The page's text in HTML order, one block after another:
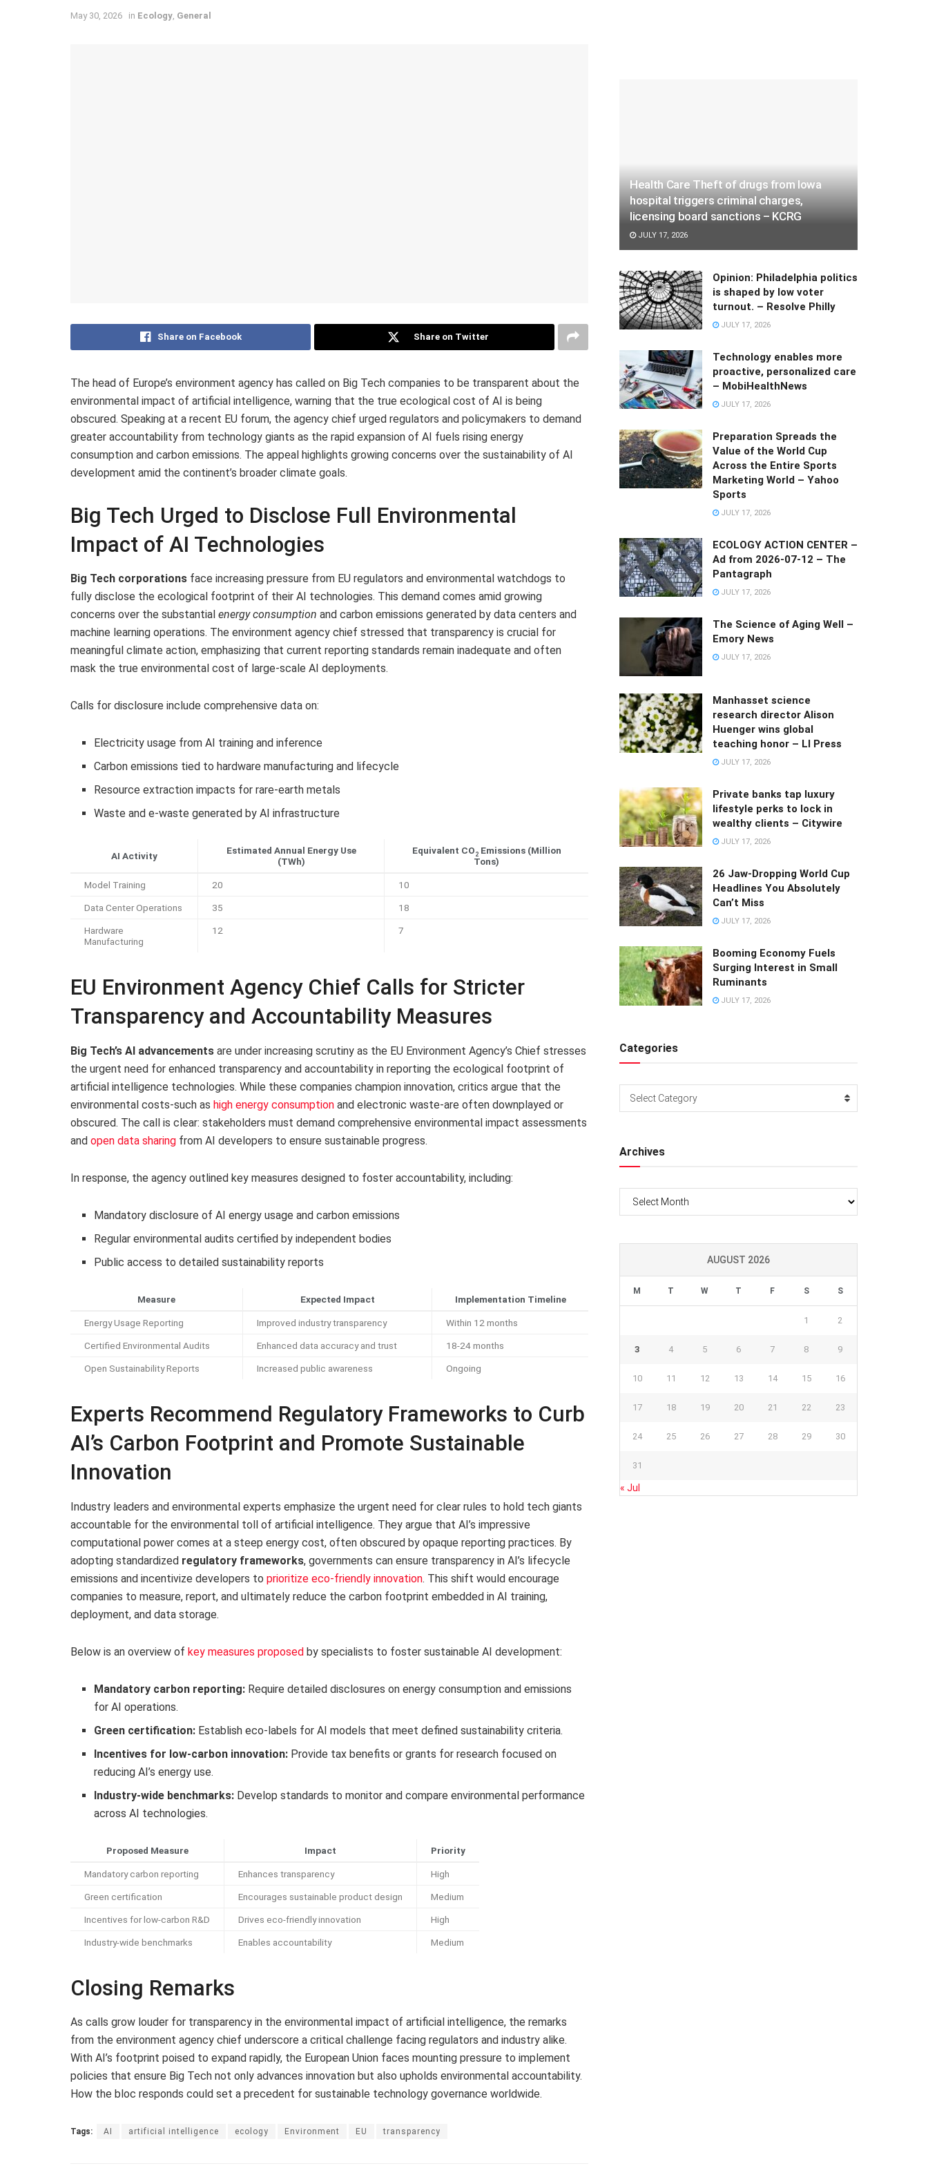
May 30, 2026 in Ecology General
Share on Facebook Share on Twitter
The head of Europe’s environment agency has called on Big Tech companies to be transparent about the
environmental impact of artificial intelligence, warning that the true ecological cost of AI is being
obscured. Speaking at a recent EU forum, the agency chief urged regulators and policymakers to demand
greater accountability from technology giants as the rapid expansion of AI fuels rising energy
consumption and carbon emissions. The appeal highlights growing concerns over the sustainability of AI
development amid the continent’s broader climate goals.
Big Tech Urged to Disclose Full Environmental
Impact of AI Technologies
Big Tech corporations face increasing pressure from EU regulators and environmental watchdogs to
fully disclose the ecological footprint of their AI technologies. This demand comes amid growing
concerns over the substantial energy consumption and carbon emissions generated by data centers and
machine learning operations. The environment agency chief stressed that transparency is crucial for
meaningful climate action, emphasizing that current reporting standards remain inadequate and often
mask the true environmental cost of large-scale AI deployments.
Calls for disclosure include comprehensive data on:
Electricity usage from AI training and inference
Carbon emissions tied to hardware manufacturing and lifecycle
Resource extraction impacts for rare-earth metals
Waste and e-waste generated by AI infrastructure
AI Activity
Estimated Annual Energy Use
(TWh)
Equivalent CO 2Emissions (Million
Tons)
Model Training 20 10
Data Center Operations 35 18
Hardware
Manufacturing
12 7
EU Environment Agency Chief Calls for Stricter
Transparency and Accountability Measures
Big Tech’s AI advancements are under increasing scrutiny as the EU Environment Agency’s Chief stresses
the urgent need for enhanced transparency and accountability in reporting the ecological footprint of
artificial intelligence technologies. While these companies champion innovation, critics argue that the
environmental costs-such as high energy consumption and electronic waste-are often downplayed or
obscured. The call is clear: stakeholders must demand comprehensive environmental impact assessments
and open data sharing from AI developers to ensure sustainable progress.
In response, the agency outlined key measures designed to foster accountability, including:
Mandatory disclosure of AI energy usage and carbon emissions
Regular environmental audits certified by independent bodies
Public access to detailed sustainability reports
Measure Expected Impact Implementation Timeline
Energy Usage Reporting Improved industry transparency Within 12 months
Certified Environmental Audits Enhanced data accuracy and trust 18-24 months
Open Sustainability Reports Increased public awareness Ongoing
Experts Recommend Regulatory Frameworks to Curb
AI’s Carbon Footprint and Promote Sustainable
Innovation
Industry leaders and environmental experts emphasize the urgent need for clear rules to hold tech giants
accountable for the environmental toll of artificial intelligence. They argue that AI’s impressive
computational power comes at a steep energy cost, often obscured by opaque reporting practices. By
adopting standardized regulatory frameworks, governments can ensure transparency in AI’s lifecycle
emissions and incentivize developers to prioritize eco-friendly innovation. This shift would encourage
companies to measure, report, and ultimately reduce the carbon footprint embedded in AI training,
deployment, and data storage.
Below is an overview of key measures proposed by specialists to foster sustainable AI development:
Mandatory carbon reporting: Require detailed disclosures on energy consumption and emissions
for AI operations.
Green certification: Establish eco-labels for AI models that meet defined sustainability criteria.
Incentives for low-carbon innovation: Provide tax benefits or grants for research focused on
reducing AI’s energy use.
Industry-wide benchmarks: Develop standards to monitor and compare environmental performance
across AI technologies.
Proposed Measure Impact Priority
Mandatory carbon reporting Enhances transparency High
Green certification Encourages sustainable product design Medium
Incentives for low-carbon R&D Drives eco-friendly innovation High
Industry-wide benchmarks Enables accountability Medium
Closing Remarks
As calls grow louder for transparency in the environmental impact of artificial intelligence, the remarks
from the environment agency chief underscore a critical challenge facing regulators and industry alike.
With AI’s footprint poised to expand rapidly, the European Union faces mounting pressure to implement
policies that ensure Big Tech not only advances innovation but also upholds environmental accountability.
How the bloc responds could set a precedent for sustainable technology governance worldwide.
Tags: AI artificial intelligence ecology Environment EU transparency
Health Care Theft of drugs from Iowa
hospital triggers criminal charges,
licensing board sanctions – KCRG
JULY 17, 2026
Opinion: Philadelphia politics
is shaped by low voter
turnout. – Resolve Philly
JULY 17, 2026
Technology enables more
proactive, personalized care
– MobiHealthNews
JULY 17, 2026
Preparation Spreads the
Value of the World Cup
Across the Entire Sports
Marketing World – Yahoo
Sports
JULY 17, 2026
ECOLOGY ACTION CENTER –
Ad from 2026-07-12 – The
Pantagraph
JULY 17, 2026
The Science of Aging Well –
Emory News
JULY 17, 2026
Manhasset science
research director Alison
Huenger wins global
teaching honor – LI Press
JULY 17, 2026
Private banks tap luxury
lifestyle perks to lock in
wealthy clients – Citywire
JULY 17, 2026
26 Jaw-Dropping World Cup
Headlines You Absolutely
Can’t Miss
JULY 17, 2026
Booming Economy Fuels
Surging Interest in Small
Ruminants
JULY 17, 2026
Categories
Categories
Select Category
Archives
Archives
AUGUST 2026
M T W T F S S
1 2
3 4 5 6 7 8 9
10 11 12 13 14 15 16
17 18 19 20 21 22 23
24 25 26 27 28 29 30
31
« Jul